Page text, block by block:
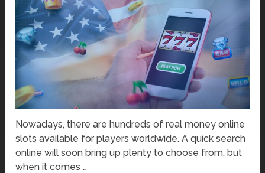
Nowadays, there are hundreds of real money online
slots available for players worldwide. A quick search
online will soon bring up plenty to choose from, but
when it comes …